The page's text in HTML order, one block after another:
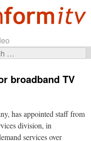
broadband TV
has appointed staff from
division, in
services over